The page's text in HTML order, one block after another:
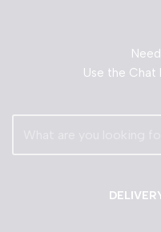
Use the Chat